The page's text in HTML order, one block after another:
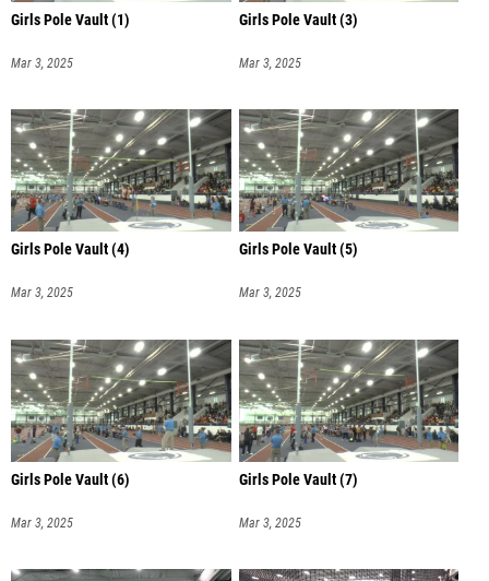
Girls Pole Vault (1)
Mar 3, 2025
Girls Pole Vault (3)
Mar 3, 2025
Girls Pole Vault (4)
Mar 3, 2025
Girls Pole Vault (5)
Mar 3, 2025
Girls Pole Vault (6)
Mar 3, 2025
Girls Pole Vault (7)
Mar 3, 2025